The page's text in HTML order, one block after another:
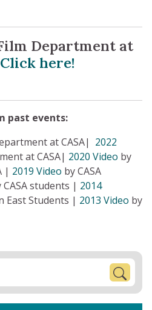
Department at
Click here!
past events:
at CASA| 2022
at CASA| 2020 Video by
| 2019 Video by CASA
CASA students | 2014
East Students | 2013 Video by